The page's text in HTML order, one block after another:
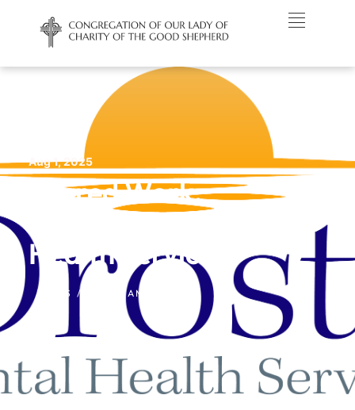
Aug 1, 2025
Sacred Work:
Droste Mental
Health Services
NEWS / NORTH AMERICA